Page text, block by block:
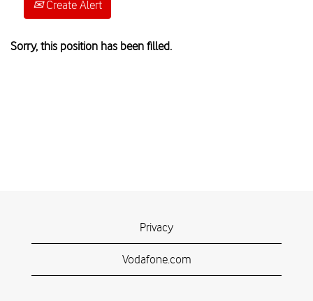
Create Alert
Sorry, this position has been filled.
Privacy
Vodafone.com